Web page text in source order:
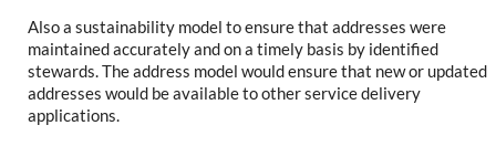
Also a sustainability model to ensure that addresses were
maintained accurately and on a timely basis by identified
stewards. The address model would ensure that new or updated
addresses would be available to other service delivery
applications.